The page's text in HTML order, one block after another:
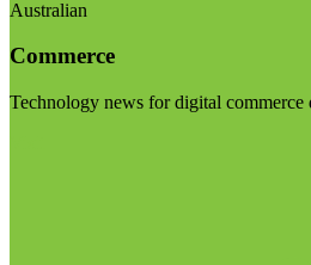
Australian
Commerce
Technology news for digital commerce